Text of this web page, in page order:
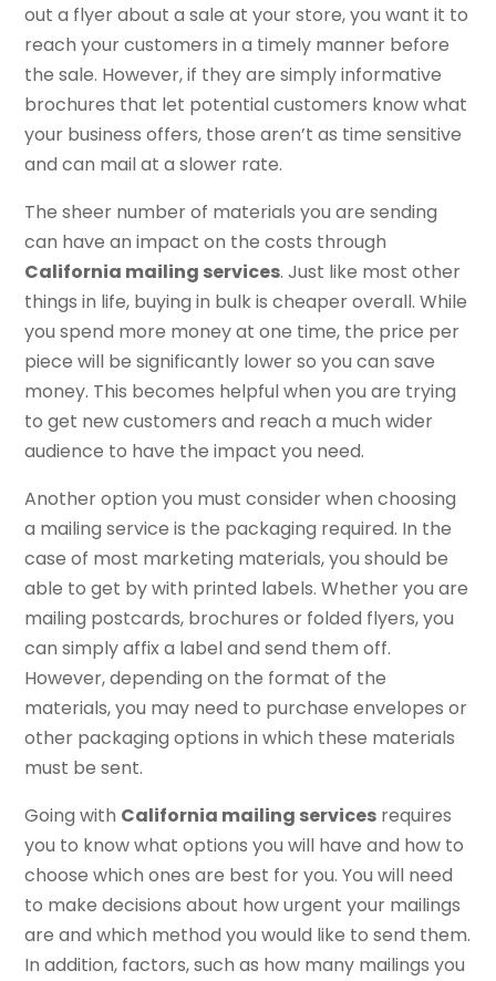
out a flyer about a sale at your store, you want it to
reach your customers in a timely manner before
the sale. However, if they are simply informative
brochures that let potential customers know what
your business offers, those aren’t as time sensitive
and can mail at a slower rate.
The sheer number of materials you are sending
can have an impact on the costs through
California mailing services. Just like most other
things in life, buying in bulk is cheaper overall. While
you spend more money at one time, the price per
piece will be significantly lower so you can save
money. This becomes helpful when you are trying
to get new customers and reach a much wider
audience to have the impact you need.
Another option you must consider when choosing
a mailing service is the packaging required. In the
case of most marketing materials, you should be
able to get by with printed labels. Whether you are
mailing postcards, brochures or folded flyers, you
can simply affix a label and send them off.
However, depending on the format of the
materials, you may need to purchase envelopes or
other packaging options in which these materials
must be sent.
Going with California mailing services requires
you to know what options you will have and how to
choose which ones are best for you. You will need
to make decisions about how urgent your mailings
are and which method you would like to send them.
In addition, factors, such as how many mailings you